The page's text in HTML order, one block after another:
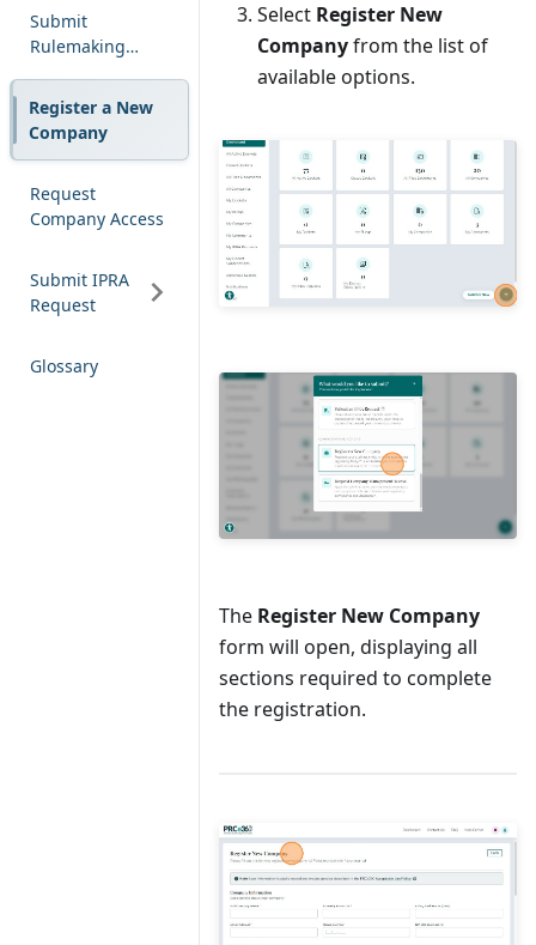
Submit
Rulemaking
Register a New
Company
Request
Company Access
Submit IPRA
Request
Glossary
Select Register New
Companyfrom the list of
available options.
The Register New Company
form will open, displaying all
sections required to complete
the registration.